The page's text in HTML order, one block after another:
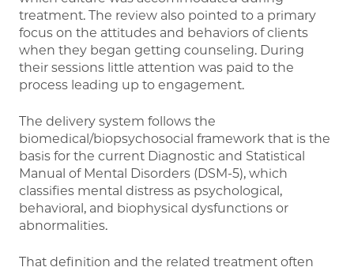
treatment. The review also pointed to a primary
focus on the attitudes and behaviors of clients
when they began getting counseling. During
their sessions little attention was paid to the
process leading up to engagement.
The delivery system follows the
biomedical/biopsychosocial framework that is the
basis for the current Diagnostic and Statistical
Manual of Mental Disorders (DSM-5), which
classifies mental distress as psychological,
behavioral, and biophysical dysfunctions or
abnormalities.
That definition and the related treatment often